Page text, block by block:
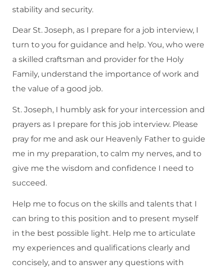
stability and security.
Dear St. Joseph, as I prepare for a job interview, I
turn to you for guidance and help. You, who were
a skilled craftsman and provider for the Holy
Family, understand the importance of work and
the value of a good job.
St. Joseph, I humbly ask for your intercession and
prayers as I prepare for this job interview. Please
pray for me and ask our Heavenly Father to guide
me in my preparation, to calm my nerves, and to
give me the wisdom and confidence I need to
succeed.
Help me to focus on the skills and talents that I
can bring to this position and to present myself
in the best possible light. Help me to articulate
my experiences and qualifications clearly and
concisely, and to answer any questions with